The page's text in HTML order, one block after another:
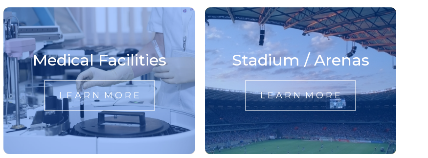
Medical Facilities
L E A R N M O R E
Stadium / Arenas
L E A R N M O R E